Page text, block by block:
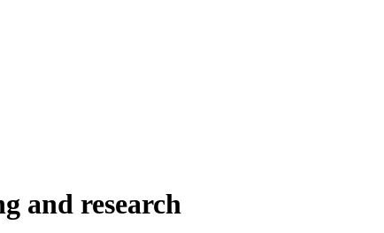
and research